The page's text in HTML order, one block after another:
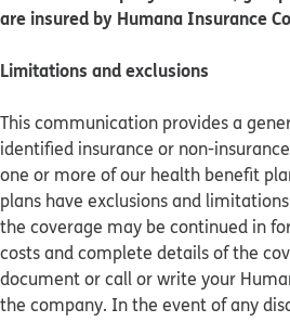
are insured by Humana Insurance
Limitations and exclusions
This communication provides a
identified insurance or non-
one or more of our health benefit
plans have exclusions and
the coverage may be continued in
costs and complete details of the
document or call or write your
the company. In the event of any